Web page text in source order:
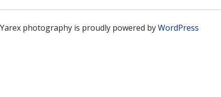
Yarex photography is proudly powered byWordPress